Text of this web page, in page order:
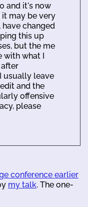
and it's now
it may be very
changed
this up
but the me
with what I
usually leave
and the
offensive
please
conference earlier
my talk. The one-